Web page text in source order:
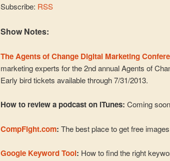
Subscribe: RSS
Show Notes:
The Agents of Change Digital Marketing
marketing experts for the 2nd annual Agents of
Early bird tickets available through 7/31/2013.
How to review a podcast on iTunes:Coming
CompFight.com: The best place to get free
Google Keyword Tool: How to find the right